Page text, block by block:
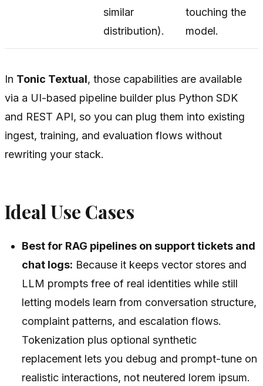
similar
distribution).
touching the
model.
In Tonic Textual, those capabilities are available
via a UI-based pipeline builder plus Python SDK
and REST API, so you can plug them into existing
ingest, training, and evaluation flows without
rewriting your stack.
Ideal Use Cases
Best for RAG pipelines on support tickets and
chat logs: Because it keeps vector stores and
LLM prompts free of real identities while still
letting models learn from conversation structure,
complaint patterns, and escalation flows.
Tokenization plus optional synthetic
replacement lets you debug and prompt-tune on
realistic interactions, not neutered lorem ipsum.